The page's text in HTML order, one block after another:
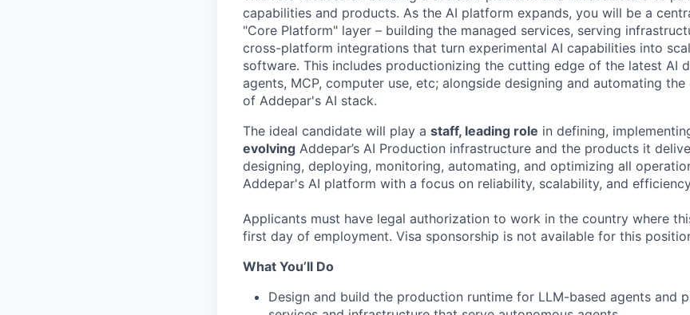
capabilities and products. As the AI platform expands, you will be a
"Core Platform" layer – building the managed services, serving
cross-platform integrations that turn experimental AI capabilities into
software. This includes productionizing the cutting edge of the latest AI
agents, MCP, computer use, etc; alongside designing and automating
of Addepar's AI stack.
The ideal candidate will play a staff, leading role in defining,
evolving Addepar’s AI Production infrastructure and the products it
designing, deploying, monitoring, automating, and optimizing all
Addepar's AI platform with a focus on reliability, scalability, and
Applicants must have legal authorization to work in the country where
first day of employment. Visa sponsorship is not available for this
What You’ll Do
Design and build the production runtime for LLM-based agents and